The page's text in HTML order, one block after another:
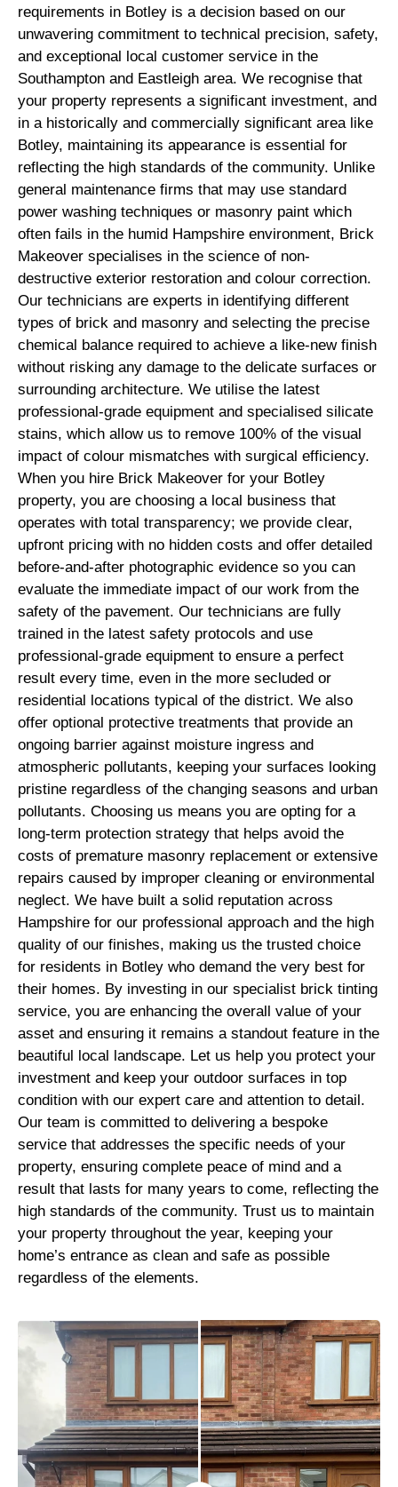
requirements in Botley is a decision based on our
unwavering commitment to technical precision, safety,
and exceptional local customer service in the
Southampton and Eastleigh area. We recognise that
your property represents a significant investment, and
in a historically and commercially significant area like
Botley, maintaining its appearance is essential for
reflecting the high standards of the community. Unlike
general maintenance firms that may use standard
power washing techniques or masonry paint which
often fails in the humid Hampshire environment, Brick
Makeover specialises in the science of non-
destructive exterior restoration and colour correction.
Our technicians are experts in identifying different
types of brick and masonry and selecting the precise
chemical balance required to achieve a like-new finish
without risking any damage to the delicate surfaces or
surrounding architecture. We utilise the latest
professional-grade equipment and specialised silicate
stains, which allow us to remove 100% of the visual
impact of colour mismatches with surgical efficiency.
When you hire Brick Makeover for your Botley
property, you are choosing a local business that
operates with total transparency; we provide clear,
upfront pricing with no hidden costs and offer detailed
before-and-after photographic evidence so you can
evaluate the immediate impact of our work from the
safety of the pavement. Our technicians are fully
trained in the latest safety protocols and use
professional-grade equipment to ensure a perfect
result every time, even in the more secluded or
residential locations typical of the district. We also
offer optional protective treatments that provide an
ongoing barrier against moisture ingress and
atmospheric pollutants, keeping your surfaces looking
pristine regardless of the changing seasons and urban
pollutants. Choosing us means you are opting for a
long-term protection strategy that helps avoid the
costs of premature masonry replacement or extensive
repairs caused by improper cleaning or environmental
neglect. We have built a solid reputation across
Hampshire for our professional approach and the high
quality of our finishes, making us the trusted choice
for residents in Botley who demand the very best for
their homes. By investing in our specialist brick tinting
service, you are enhancing the overall value of your
asset and ensuring it remains a standout feature in the
beautiful local landscape. Let us help you protect your
investment and keep your outdoor surfaces in top
condition with our expert care and attention to detail.
Our team is committed to delivering a bespoke
service that addresses the specific needs of your
property, ensuring complete peace of mind and a
result that lasts for many years to come, reflecting the
high standards of the community. Trust us to maintain
your property throughout the year, keeping your
home’s entrance as clean and safe as possible
regardless of the elements.